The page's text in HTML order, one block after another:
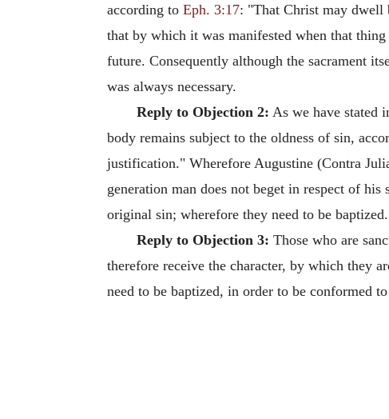
according to Eph. 3:17: "That Christ may dwell
that by which it was manifested when that
future. Consequently although the sacrament
was always necessary.
Reply to Objection 2: As we have stated
body remains subject to the oldness of sin,
justification." Wherefore Augustine (Contra
generation man does not beget in respect of
original sin; wherefore they need to be baptized.
Reply to Objection 3: Those who are
therefore receive the character, by which they
need to be baptized, in order to be conformed